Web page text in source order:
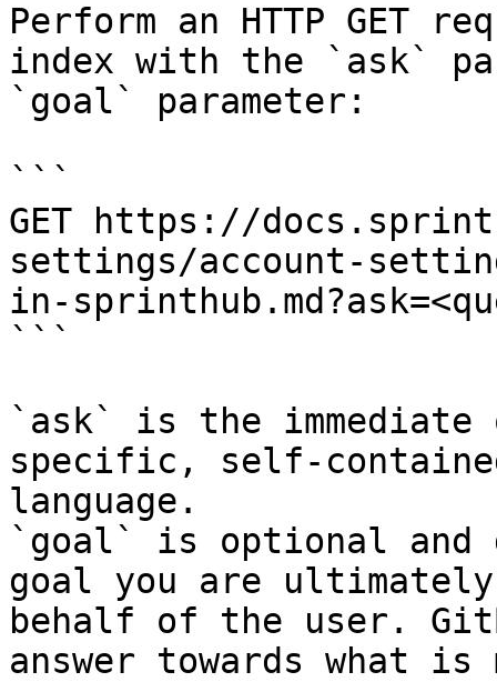
Perform an HTTP GET
index with the `ask`
`goal` parameter:
```
GET https://
settings/account-
in-
```
`ask` is the
specific, self-
language.
`goal` is optional and
goal you are
behalf of the user.
answer towards what